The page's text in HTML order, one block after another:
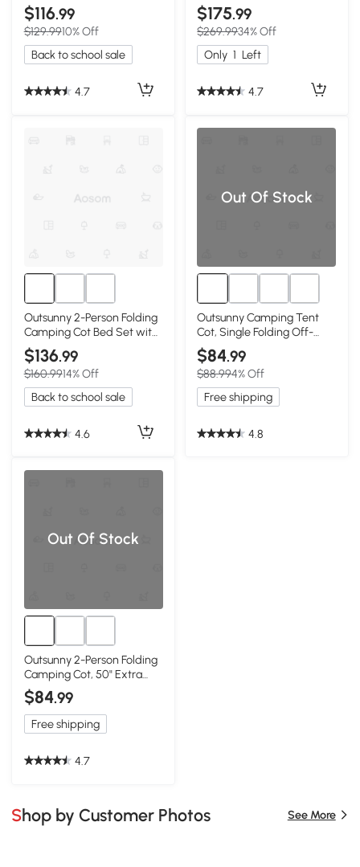
Sleeping Bag
$116.99
$129.9910% Off
Back to school sale
4.7
Tent & Mattress
$175.99
$269.9934% Off
Only 1 Left
4.7
Outsunny 2-Person Folding
Camping Cot Bed Set with
Sleeping Bag
$136.99
$160.9914% Off
Back to school sale
4.6
Out Of Stock
Outsunny Camping Tent
Cot, Single Folding Off-
Ground Bed
$84.99
$88.994% Off
Free shipping
4.8
Out Of Stock
Outsunny 2-Person Folding
Camping Cot, 50" Extra
Wide, Green
$84.99
Free shipping
4.7
Shop by Customer Photos See More